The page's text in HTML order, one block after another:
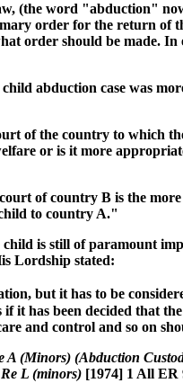
(the word "abduction"
order for the return
order should be made.
abduction case was
of the country to which
or is it more
of country B is the
to country A."
is still of paramount
Lordship stated:
but it has to be
it has been decided that
and control and so on
A (Minors) (Abduction
Re L (minors) [1974] 1 All ER